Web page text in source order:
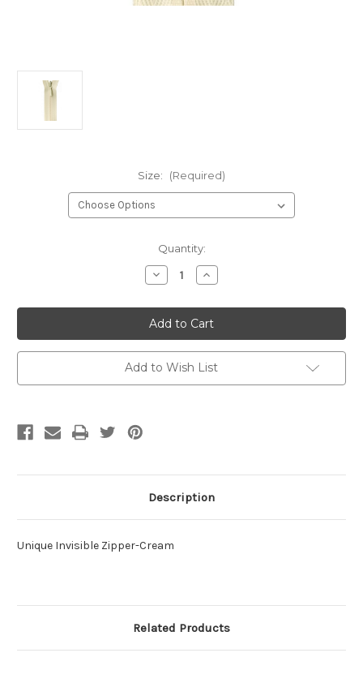
Size: (Required)
Quantity:
Decrease
Quantity
Invisible
Zipper-
Cream
Increase
Quantity
Invisible
Zipper-
Cream
Add to Wish List
Description
Unique Invisible Zipper-Cream
Related Products